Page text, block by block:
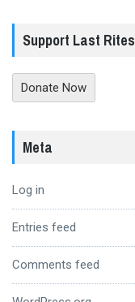
Support Last Rites
Donate Now
Meta
Log in
Entries feed
Comments feed